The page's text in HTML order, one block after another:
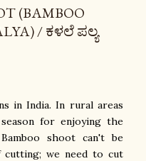
(BAMBOO
/ ಕಳಲೆ ಪಲ್ಯ
in India. In rural areas
for enjoying the
shoot can't be
cutting; we need to cut